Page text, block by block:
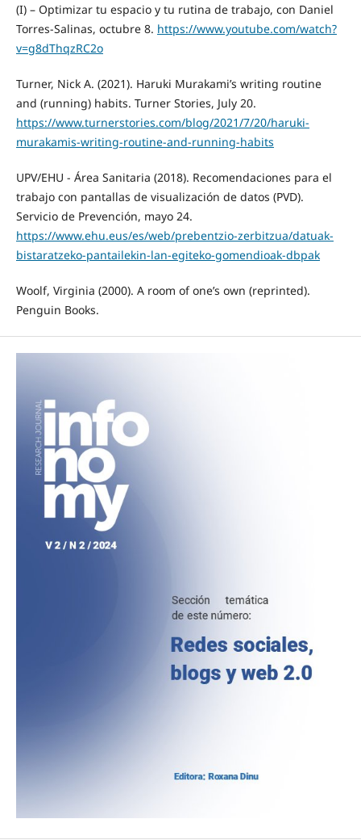
(I) – Optimizar tu espacio y tu rutina de trabajo, con Daniel
Torres-Salinas, octubre 8. https://www.youtube.com/watch?
v=g8dThqzRC2o
Turner, Nick A. (2021). Haruki Murakami’s writing routine
and (running) habits. Turner Stories, July 20.
https://www.turnerstories.com/blog/2021/7/20/haruki-
murakamis-writing-routine-and-running-habits
UPV/EHU - Área Sanitaria (2018). Recomendaciones para el
trabajo con pantallas de visualización de datos (PVD).
Servicio de Prevención, mayo 24.
https://www.ehu.eus/es/web/prebentzio-zerbitzua/datuak-
bistaratzeko-pantailekin-lan-egiteko-gomendioak-dbpak
Woolf, Virginia (2000). A room of one’s own (reprinted).
Penguin Books.